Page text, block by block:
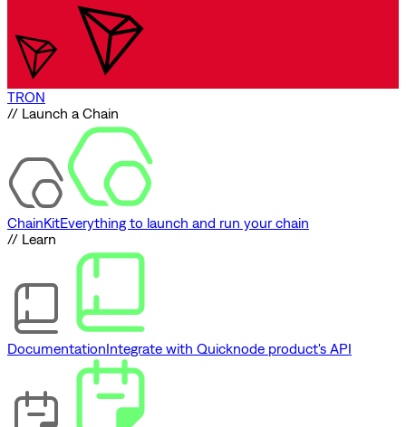
TRON
// Launch a Chain
ChainKitEverything to launch and run your chain
// Learn
DocumentationIntegrate with Quicknode product's API